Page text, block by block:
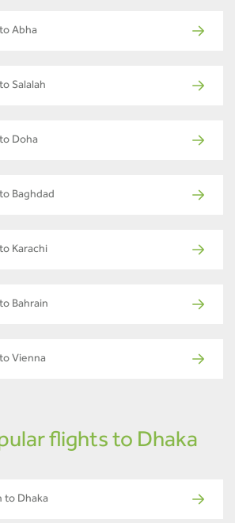
Abha
Salalah
Doha
Baghdad
Karachi
Bahrain
Vienna
flights to Dhaka
to Dhaka